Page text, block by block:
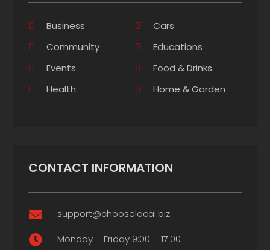
Business
Cars
Community
Educations
Events
Food & Drinks
Health
Home & Garden
CONTACT INFORMATION
 support@chooselocal.biz
 Monday – Friday 9:00 – 17:00